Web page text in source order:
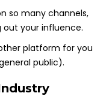
so many channels,
your influence.
platform for you
public).